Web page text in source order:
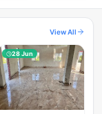
View All
28 Jun